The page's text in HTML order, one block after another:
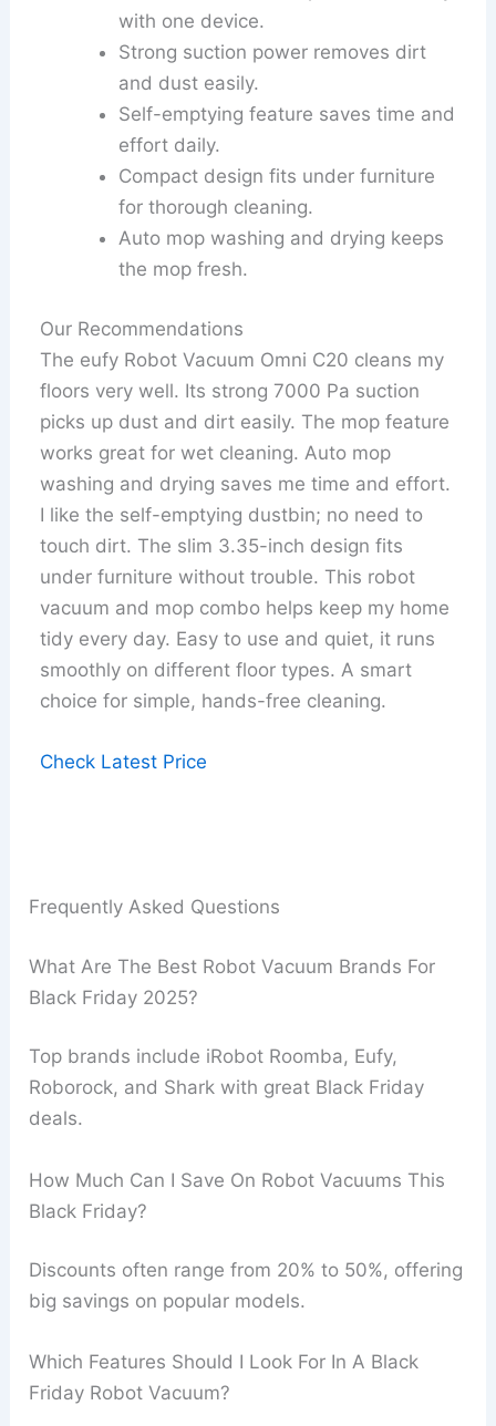
with one device.
Strong suction power removes dirt
and dust easily.
Self-emptying feature saves time and
effort daily.
Compact design fits under furniture
for thorough cleaning.
Auto mop washing and drying keeps
the mop fresh.
Our Recommendations
The eufy Robot Vacuum Omni C20 cleans my
floors very well. Its strong 7000 Pa suction
picks up dust and dirt easily. The mop feature
works great for wet cleaning. Auto mop
washing and drying saves me time and effort.
I like the self-emptying dustbin; no need to
touch dirt. The slim 3.35-inch design fits
under furniture without trouble. This robot
vacuum and mop combo helps keep my home
tidy every day. Easy to use and quiet, it runs
smoothly on different floor types. A smart
choice for simple, hands-free cleaning.
Check Latest Price
Frequently Asked Questions
What Are The Best Robot Vacuum Brands For
Black Friday 2025?
Top brands include iRobot Roomba, Eufy,
Roborock, and Shark with great Black Friday
deals.
How Much Can I Save On Robot Vacuums This
Black Friday?
Discounts often range from 20% to 50%, offering
big savings on popular models.
Which Features Should I Look For In A Black
Friday Robot Vacuum?